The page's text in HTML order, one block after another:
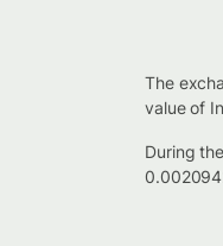
The
value of
During